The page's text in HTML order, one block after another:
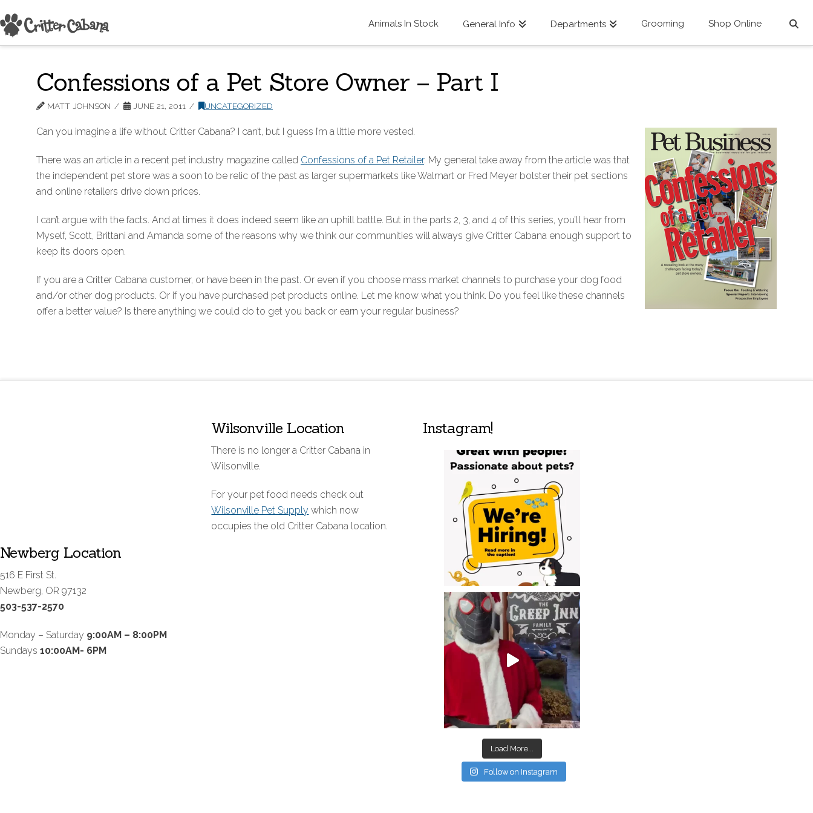
Animals In Stock General Info Departments Grooming Shop Online
Confessions of a Pet Store Owner – Part I
MATT JOHNSON JUNE 21, 2011 UNCATEGORIZED
Can you imagine a life without Critter Cabana? I can’t, but I guess I’m a little more vested.
There was an article in a recent pet industry magazine called Confessions of a Pet Retailer. My general take away from the article was that
the independent pet store was a soon to be relic of the past as larger supermarkets like Walmart or Fred Meyer bolster their pet sections
and online retailers drive down prices.
I can’t argue with the facts. And at times it does indeed seem like an uphill battle. But in the parts 2, 3, and 4 of this series, you’ll hear from
Myself, Scott, Brittani and Amanda some of the reasons why we think our communities will always give Critter Cabana enough support to
keep its doors open.
If you are a Critter Cabana customer, or have been in the past. Or even if you choose mass market channels to purchase your dog food
and/or other dog products. Or if you have purchased pet products online. Let me know what you think. Do you feel like these channels
offer a better value? Is there anything we could do to get you back or earn your regular business?
Newberg Location
516 E First St.
Newberg, OR 97132
503-537-2570
Monday – Saturday 9:00AM – 8:00PM
Sundays 10:00AM- 6PM
Wilsonville Location
There is no longer a Critter Cabana in
Wilsonville.
For your pet food needs check out
Wilsonville Pet Supply which now
occupies the old Critter Cabana location.
Instagram!
Load More...
Follow on Instagram